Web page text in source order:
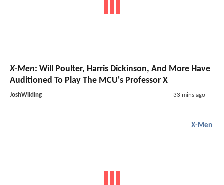
X-Men: Will Poulter, Harris Dickinson, And More Have
Auditioned To Play The MCU's Professor X
JoshWilding 33 mins ago
X-Men